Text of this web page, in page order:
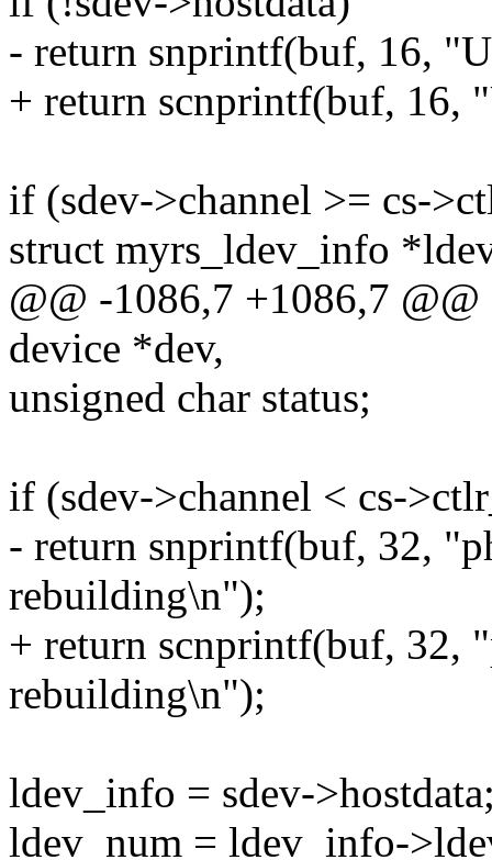
- return snprintf(buf, 16,
+ return scnprintf(buf, 16,
if (sdev->channel >= cs-
struct myrs_ldev_info
@@ -1086,7 +1086,7
device *dev,
unsigned char status;
if (sdev->channel < cs-
- return snprintf(buf, 32,
rebuilding\n");
+ return scnprintf(buf, 32,
rebuilding\n");
ldev_info = sdev-
ldev_num = ldev_info-